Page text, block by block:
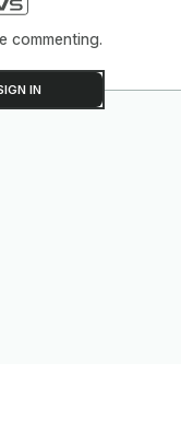
commenting.
IN